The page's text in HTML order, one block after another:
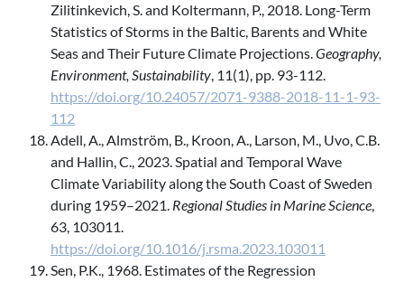
Zilitinkevich, S. and Koltermann, P., 2018. Long-Term
Statistics of Storms in the Baltic, Barents and White
Seas and Their Future Climate Projections.Geography,
Environment, Sustainability, 11(1), pp. 93-112.
https://doi.org/10.24057/2071-9388-2018-11-1-93-
112
Adell, A., Almström, B., Kroon, A., Larson, M., Uvo, C.B.
and Hallin, C., 2023. Spatial and Temporal Wave
Climate Variability along the South Coast of Sweden
during 1959–2021. Regional Studies in Marine Science,
63, 103011.
https://doi.org/10.1016/j.rsma.2023.103011
Sen, P.K., 1968. Estimates of the Regression